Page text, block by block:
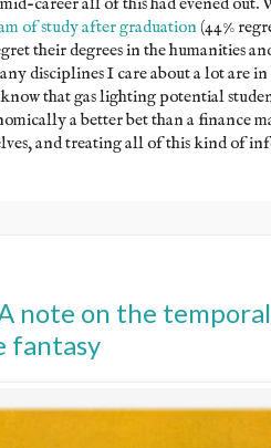
career all of this had evened out.
of study after graduation(44%
their degrees in the humanities
disciplines I care about a lot are
that gas lighting potential
a better bet than a finance
and treating all of this kind of
note on the
fantasy